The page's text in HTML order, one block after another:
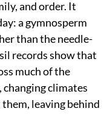
as curiosity
engagement
rarity, but as
our usual
in plant
of its lineage